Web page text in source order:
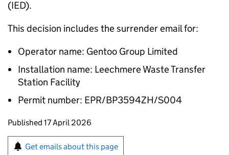
(IED).
This decision includes the surrender email for:
Operator name: Gentoo Group Limited
Installation name: Leechmere Waste Transfer
Station Facility
Permit number: EPR/BP3594ZH/S004
Updates to this page
Published 17 April 2026
Sign up for emails or print this page
Get emails about this page